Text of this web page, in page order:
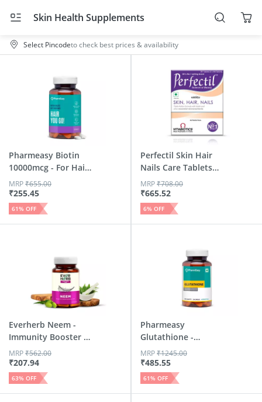
Skin Health Supplements
Select Pincodeto check best prices & availability
Pharmeasy Biotin
10000mcg - For Hair
| S...
₹255.45
MRP₹655.00
61% OFF
Perfectil Skin Hair
Nails Care Tablets
Box Of 30
₹665.52
MRP₹708.00
6% OFF
Everherb Neem -
Immunity Booster -
Hair ...
₹207.94
MRP₹562.00
63% OFF
Pharmeasy
Glutathione -
Promotes Healthy...
₹485.55
MRP₹1245.00
61% OFF